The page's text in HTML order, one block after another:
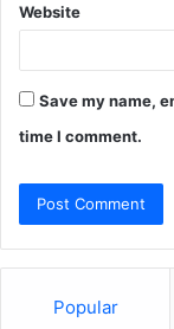
Website
Save my name,
time I comment.
Popular